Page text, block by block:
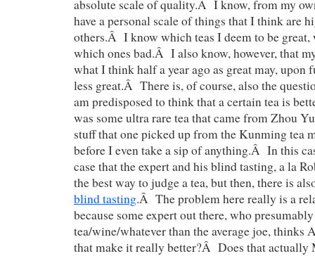
absolute scale of quality.Â I know, from my
have a personal scale of things that I think are
others.Â I know which teas I deem to be great,
which ones bad.Â I also know, however, that
what I think half a year ago as great may, upon
less great.Â There is, of course, also the
am predisposed to think that a certain tea is
was some ultra rare tea that came from Zhou
stuff that one picked up from the Kunming tea
before I even take a sip of anything.Â In this
case that the expert and his blind tasting, a la
the best way to judge a tea, but then, there is
blind tasting.Â The problem here really is a
because some expert out there, who
tea/wine/whatever than the average joe, thinks
that make it really better?Â Does that actually